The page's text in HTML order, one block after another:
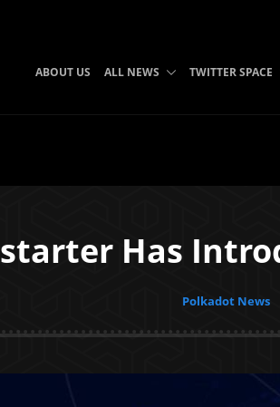
ABOUT US ALL NEWS TWITTER SPACE
Has
Polkadot News